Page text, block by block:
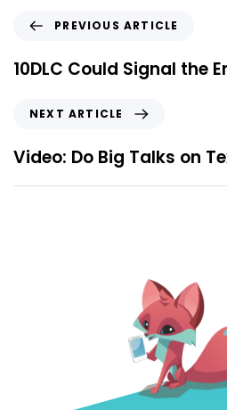
PREVIOUS ARTICLE
10DLC Could Signal the
NEXT ARTICLE
Video: Do Big Talks on